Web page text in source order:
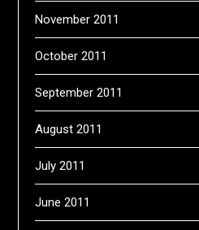
November 2011
October 2011
September 2011
August 2011
July 2011
June 2011